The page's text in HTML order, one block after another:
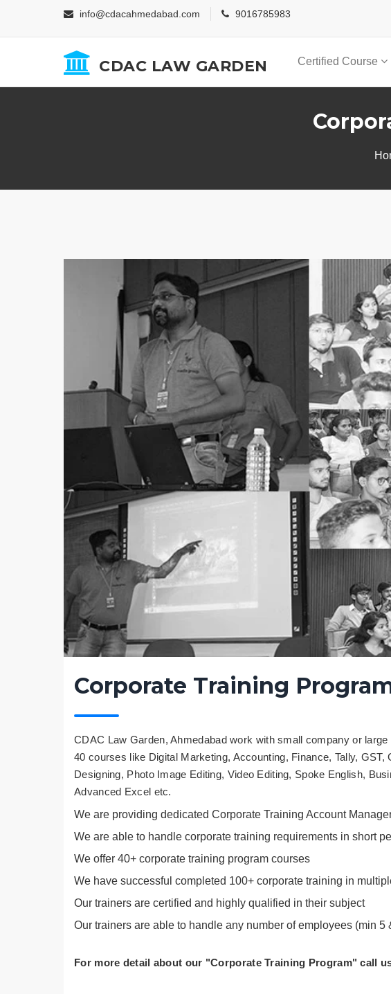
info@cdacahmedabad.com 9016785983
CDAC LAW GARDEN Certified Course
Corporate Training
CDAC Law Garden, Ahmedabad work with small company or
40 courses like Digital Marketing, Accounting, Finance, Tally,
Designing, Photo Image Editing, Video Editing, Spoke English,
Advanced Excel etc.
We are providing dedicated Corporate Training Account
We are able to handle corporate training requirements in short
We offer 40+ corporate training program courses
We have successful completed 100+ corporate training in
Our trainers are certified and highly qualified in their subject
Our trainers are able to handle any number of employees (min 5
For more detail about our "Corporate Training Program" call us